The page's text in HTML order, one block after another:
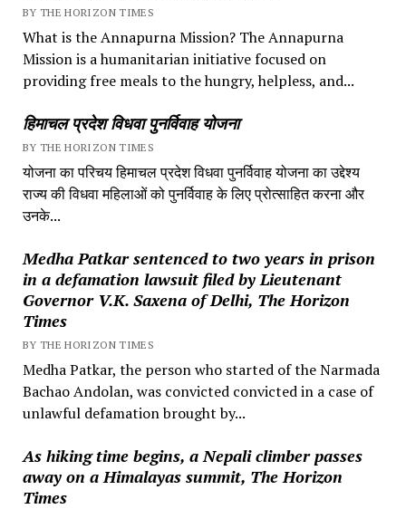
BY THE HORIZON TIMES
What is the Annapurna Mission? The Annapurna
Mission is a humanitarian initiative focused on
providing free meals to the hungry, helpless, and...
हिमाचल प्रदेश विधवा पुनर्विवाह योजना
BY THE HORIZON TIMES
योजना का परिचय हिमाचल प्रदेश विधवा पुनर्विवाह योजना का उद्देश्य
राज्य की विधवा महिलाओं को पुनर्विवाह के लिए प्रोत्साहित करना और
उनके...
Medha Patkar sentenced to two years in prison
in a defamation lawsuit filed by Lieutenant
Governor V.K. Saxena of Delhi, The Horizon
Times
BY THE HORIZON TIMES
Medha Patkar, the person who started of the Narmada
Bachao Andolan, was convicted convicted in a case of
unlawful defamation brought by...
As hiking time begins, a Nepali climber passes
away on a Himalayas summit, The Horizon
Times